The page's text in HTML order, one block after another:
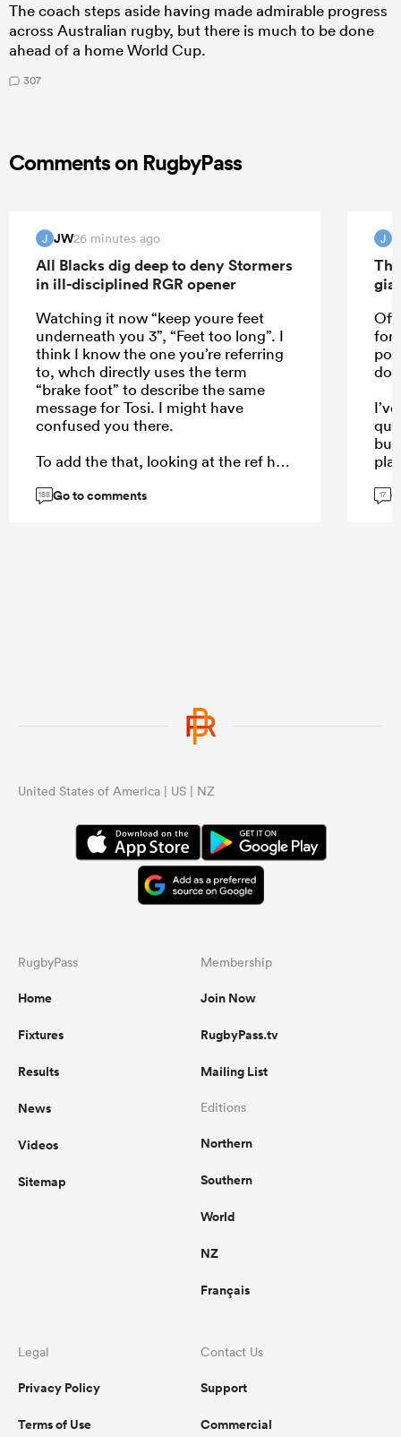
The coach steps aside having made admirable progress
across Australian rugby, but there is much to be done
ahead of a home World Cup.
307
Comments on RugbyPass
J JW26 minutes ago
All Blacks dig deep to deny Stormers
in ill-disciplined RGR opener
Watching it now “keep youre feet
underneath you 3”, “Feet too long”. I
think I know the one you’re referring
to, whch directly uses the term
“brake foot” to describe the same
message for Tosi. I might have
confused you there.
To add the that, looking at the ref he
Stormers pror, the half back is big
188 Go to comments
J
Off
but
17
United States of America | US | NZ
RugbyPass
Home
Fixtures
Results
News
Videos
Sitemap
Membership
Join Now
RugbyPass.tv
Mailing List
Editions
Northern
Southern
World
NZ
Français
Legal
Privacy Policy
Terms of Use
Contact Us
Support
Commercial